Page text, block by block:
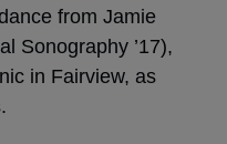
from Jamie
Sonography ’17),
in Fairview, as